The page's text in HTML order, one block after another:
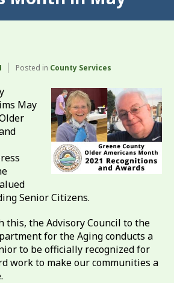
Posted in County Services
May
Senior Citizens.
this, the Advisory Council to the
for the Aging conducts a
to be officially recognized for
work to make our communities a